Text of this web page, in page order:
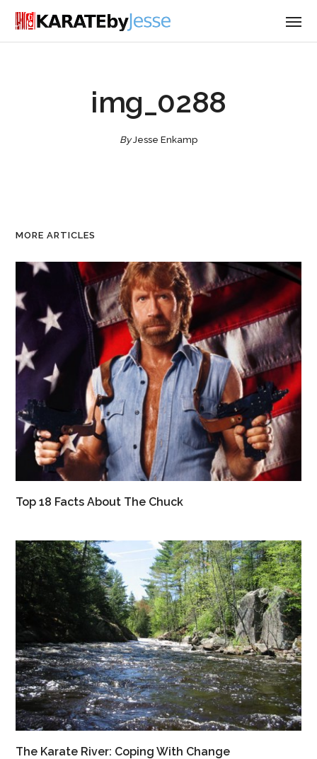
img_0288
ByJesse Enkamp
MORE ARTICLES
Top 18 Facts About The Chuck
The Karate River: Coping With Change